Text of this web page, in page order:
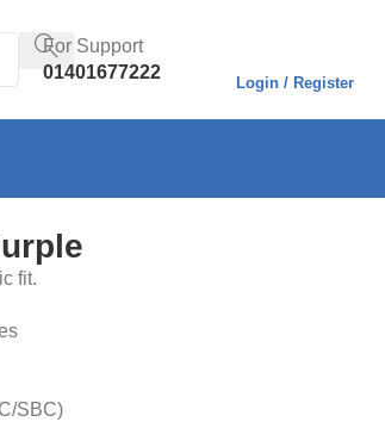
For Support
01401677222
Login / Register
fit.
SBC)